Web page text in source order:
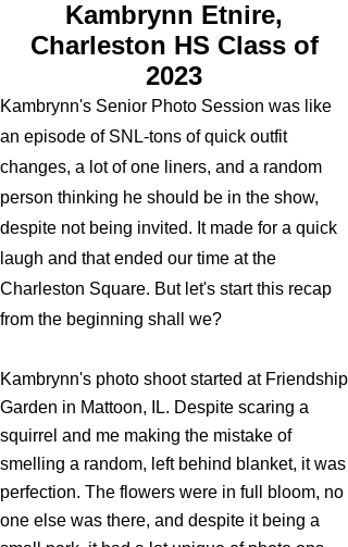
Kambrynn Etnire,
Charleston HS Class of
2023
Kambrynn's Senior Photo Session was like
an episode of SNL-tons of quick outfit
changes, a lot of one liners, and a random
person thinking he should be in the show,
despite not being invited. It made for a quick
laugh and that ended our time at the
Charleston Square. But let's start this recap
from the beginning shall we?
Kambrynn's photo shoot started at Friendship
Garden in Mattoon, IL. Despite scaring a
squirrel and me making the mistake of
smelling a random, left behind blanket, it was
perfection. The flowers were in full bloom, no
one else was there, and despite it being a